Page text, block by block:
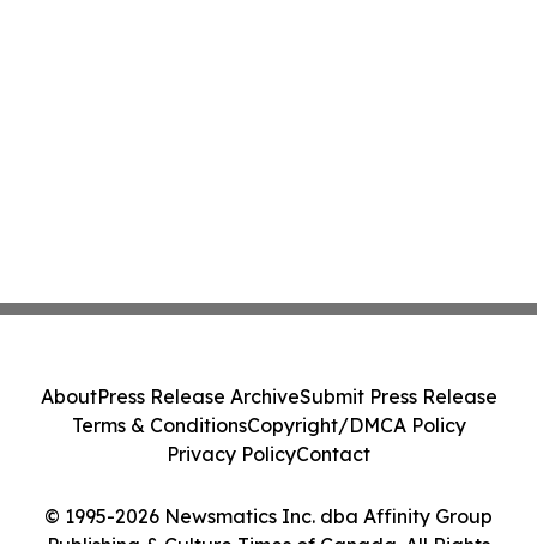
© 1995-2026 Newsmatics Inc. dba Affinity Group
Publishing & Culture Times of Canada. All Rights
AboutPress Release ArchiveSubmit Press Release
Terms & ConditionsCopyright/DMCA Policy
Privacy PolicyContact